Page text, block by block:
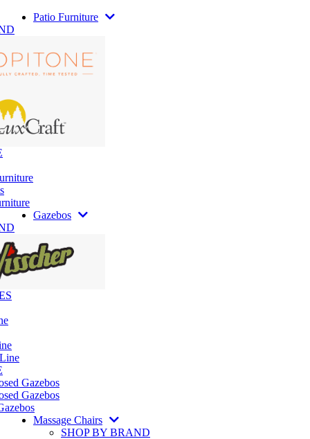
Patio Furniture
Gazebos
Gazebos
Gazebos
Massage Chairs
SHOP BY BRAND